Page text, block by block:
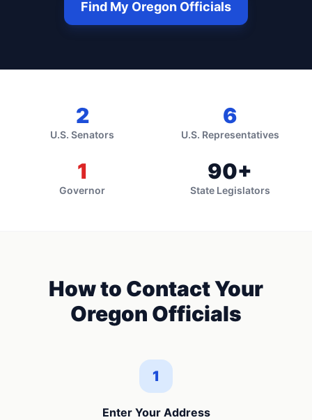
Find My Oregon Officials
2
U.S. Senators
6
U.S. Representatives
1
Governor
90+
State Legislators
How to Contact Your
Oregon Officials
1
Enter Your Address